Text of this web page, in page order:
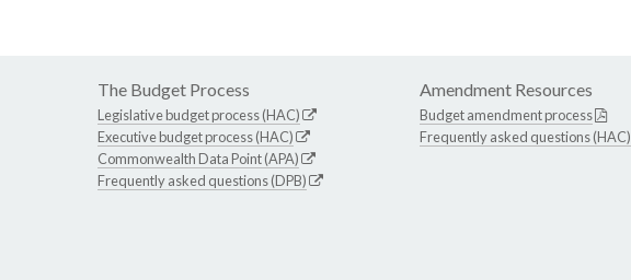
The Budget Process
Legislative budget process (HAC)
Executive budget process (HAC)
Commonwealth Data Point (APA)
Frequently asked questions (DPB)
Amendment Resources
Budget amendment process
Frequently asked questions (HAC)